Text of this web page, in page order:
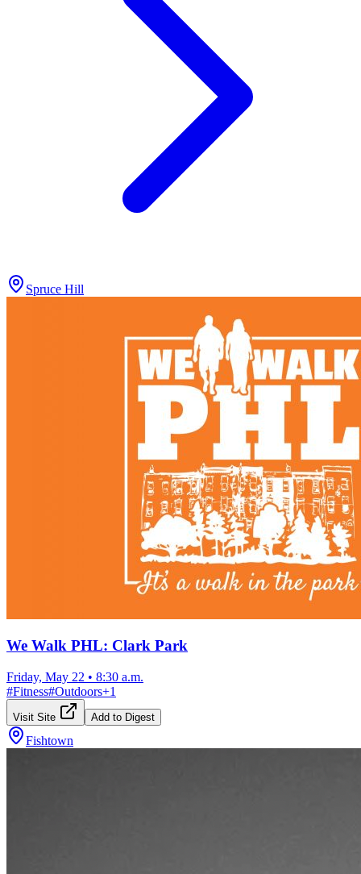
Spruce Hill
We Walk PHL: Clark Park
Friday, May 22 • 8:30 a.m.
#Fitness#Outdoors+1
Visit Site Add to Digest
Fishtown